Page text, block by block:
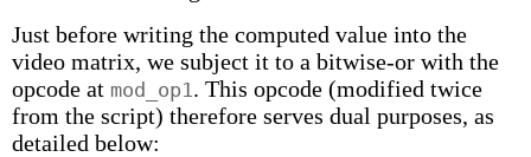
Just before writing the computed value into the
video matrix, we subject it to a bitwise-or with the
opcode at mod_op1. This opcode (modified twice
from the script) therefore serves dual purposes, as
detailed below: